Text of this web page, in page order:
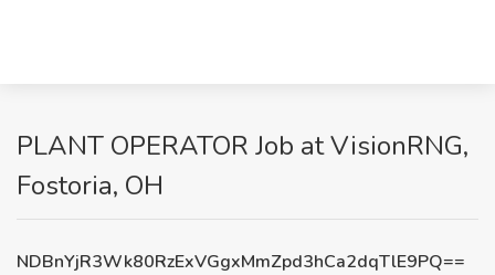
PLANT OPERATOR Job at VisionRNG,
Fostoria, OH
NDBnYjR3Wk80RzExVGgxMmZpd3hCa2dqTlE9PQ==